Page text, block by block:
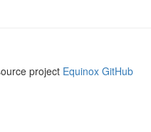
project Equinox GitHub